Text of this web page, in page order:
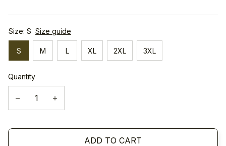
Size: S Size guide
S M L XL 2XL 3XL
Quantity
ADD TO CART